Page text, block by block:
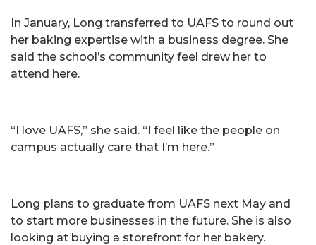
In January, Long transferred to UAFS to round out
her baking expertise with a business degree. She
said the school’s community feel drew her to
attend here.
“I love UAFS,” she said. “I feel like the people on
campus actually care that I’m here.”
Long plans to graduate from UAFS next May and
to start more businesses in the future. She is also
looking at buying a storefront for her bakery.